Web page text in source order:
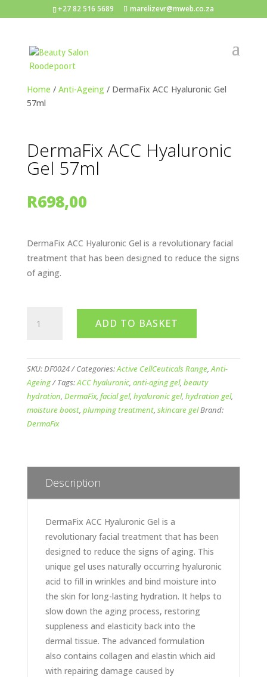
+27 82 516 5689 marelizevr@mweb.co.za
Home / Anti-Ageing/ DermaFix ACC Hyaluronic Gel
57ml
DermaFix ACC Hyaluronic
Gel 57ml
R698,00
DermaFix ACC Hyaluronic Gel is a revolutionary facial
treatment that has been designed to reduce the signs
of aging.
ACC
57ml
quantity
ADD TO BASKET
SKU:DF0024 Categories:Active CellCeuticals Range,Anti-
Ageing
Tags:ACC hyaluronic, anti-aging gel, beauty
hydration, DermaFix, facial gel, hyaluronic gel, hydration gel,
moisture boost, plumping treatment, skincare gelBrand:
DermaFix
Description
DermaFix ACC Hyaluronic Gel is a
revolutionary facial treatment that has been
designed to reduce the signs of aging. This
unique gel uses naturally occurring hyaluronic
acid to fill in wrinkles and bind moisture into
the skin for long-lasting hydration. It helps to
slow down the aging process, restoring
suppleness and elasticity back into the
dermal tissue. The advanced formulation
also contains collagen and elastin which aid
with repairing damage caused by